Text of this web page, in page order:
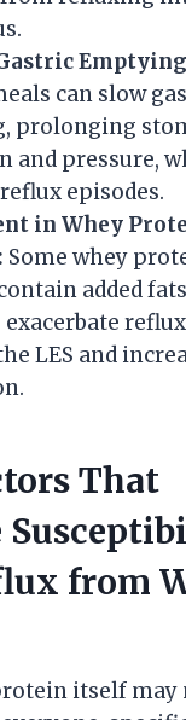
can slow
prolonging
and pressure,
episodes.
in Whey
Some whey
added
LES and
That
from
itself may